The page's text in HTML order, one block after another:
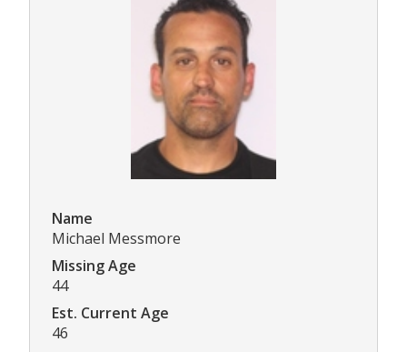
Name
Michael Messmore
Missing Age
44
Est. Current Age
46